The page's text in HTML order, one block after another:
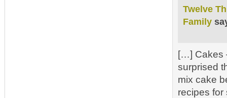
Twelve
Family
[…] Cakes
surprised
mix cake
recipes for